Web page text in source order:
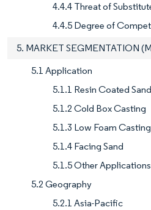
4.4.4 Threat of
4.4.5 Degree of
5. MARKET SEGMENTATION
5.1 Application
5.1.1 Resin Coated Sand
5.1.2 Cold Box Casting
5.1.3 Low Foam Casting
5.1.4 Facing Sand
5.1.5 Other Applications
5.2 Geography
5.2.1 Asia-Pacific